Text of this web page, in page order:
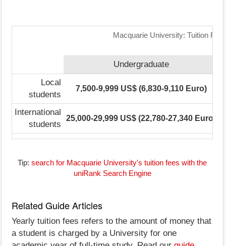
Macquarie University: Tuition
Undergraduate
Local
students
7,500-9,999 US$ (6,830-9,110 Euro)
International
students
25,000-29,999 US$ (22,780-27,340 Euro)
Tip: search for Macquarie University's tuition fees with the
uniRank Search Engine
Related Guide Articles
Yearly tuition fees refers to the amount of money that
a student is charged by a University for one